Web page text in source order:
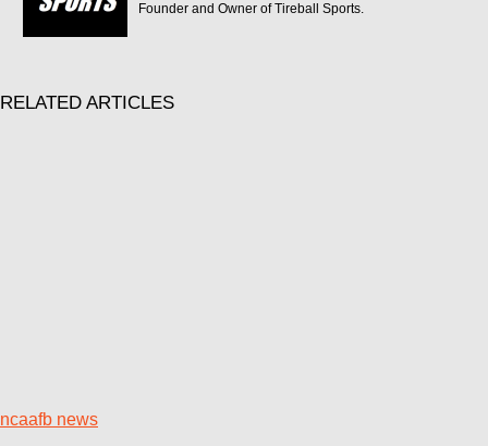
Founder and Owner of Tireball Sports.
RELATED ARTICLES
ncaafb news